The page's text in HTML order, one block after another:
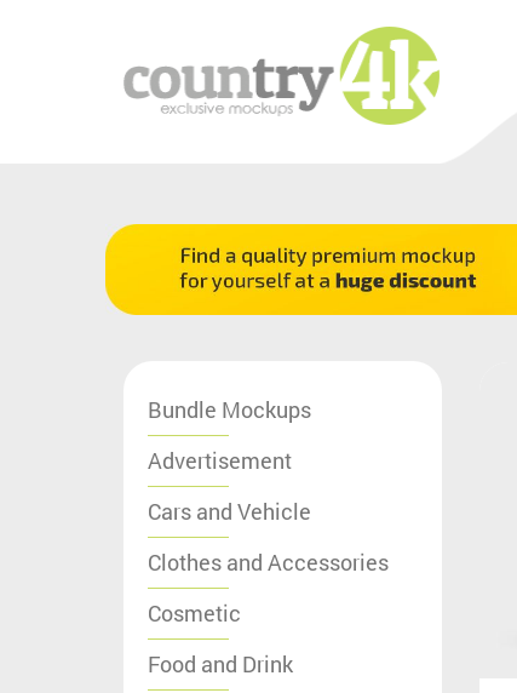
Bundle Mockups
Advertisement
Cars and Vehicle
Clothes and Accessories
Cosmetic
Food and Drink